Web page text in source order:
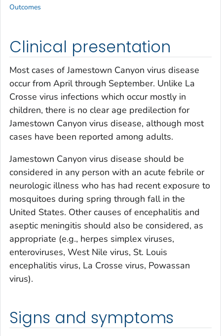
Clinical presentation
Most cases of Jamestown Canyon virus disease
occur from April through September. Unlike La
Crosse virus infections which occur mostly in
children, there is no clear age predilection for
Jamestown Canyon virus disease, although most
cases have been reported among adults.
Jamestown Canyon virus disease should be
considered in any person with an acute febrile or
neurologic illness who has had recent exposure to
mosquitoes during spring through fall in the
United States. Other causes of encephalitis and
aseptic meningitis should also be considered, as
appropriate (e.g., herpes simplex viruses,
enteroviruses, West Nile virus, St. Louis
encephalitis virus, La Crosse virus, Powassan
virus).
Signs and symptoms
Outcomes